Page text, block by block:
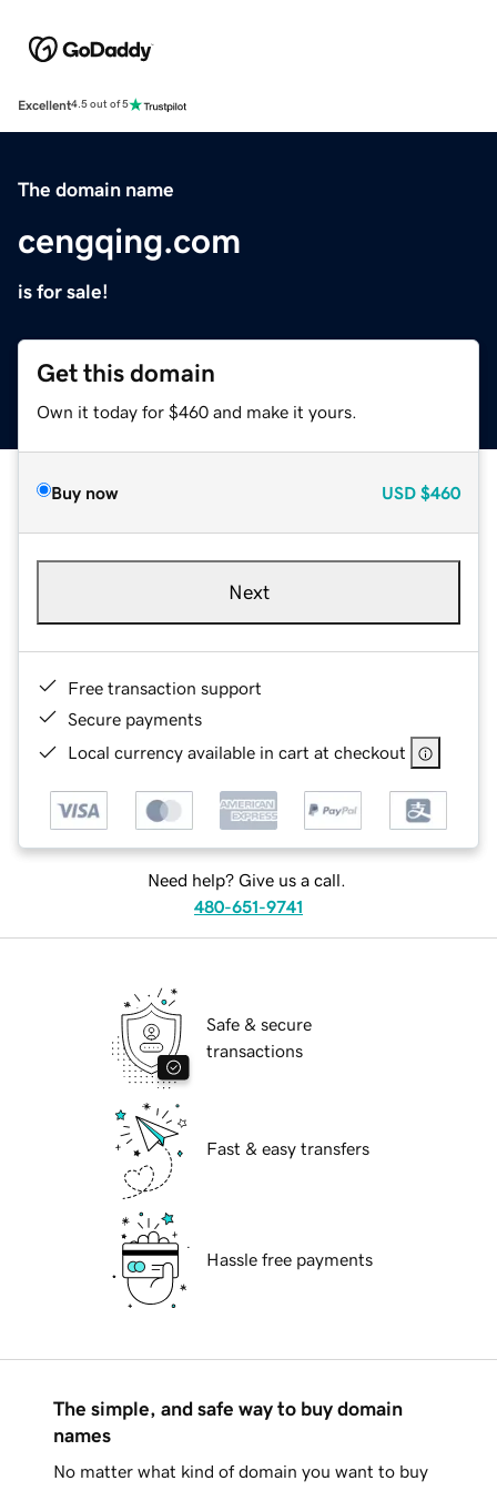
Excellent4.5 out of 5
The domain name
cengqing.com
is for sale!
Get this domain
Own it today for $460 and make it yours.
Buy now USD $460
Next
Free transaction support
Secure payments
Local currency available in cart at checkout
Need help? Give us a call.
480-651-9741
Safe & secure
transactions
Fast & easy transfers
Hassle free payments
The simple, and safe way to buy domain
names
No matter what kind of domain you want to buy